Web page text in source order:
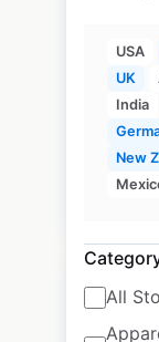
USA
UK
India
New
All
Glass